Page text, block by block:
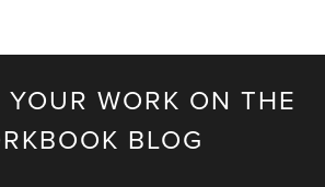
YOUR WORK ON THE
BLOG